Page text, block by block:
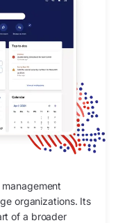
organizations. Its
of a broader